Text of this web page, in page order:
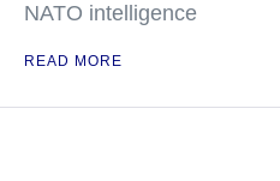
NATO intelligence
READ MORE